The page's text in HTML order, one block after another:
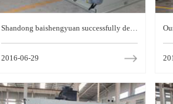
Shandong baishengyuan successfully deve
loped a new generation of CNC machine s
pindleless rotary shea
2016-06-29